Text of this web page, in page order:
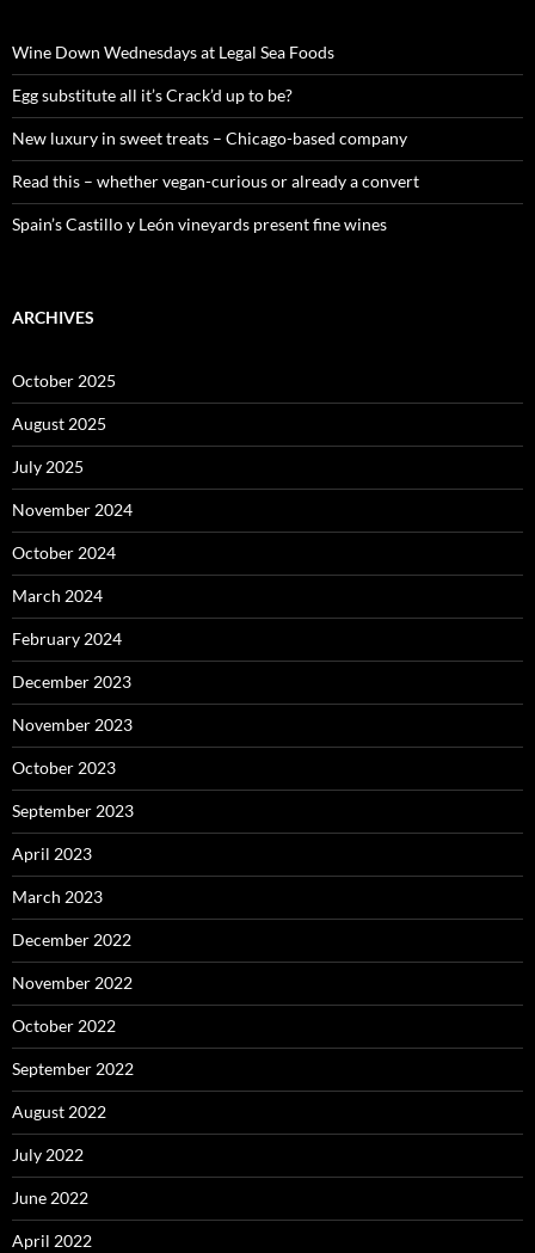
o
r
:
Wine Down Wednesdays at Legal Sea Foods
Egg substitute all it’s Crack’d up to be?
New luxury in sweet treats – Chicago-based company
Read this – whether vegan-curious or already a convert
Spain’s Castillo y León vineyards present fine wines
ARCHIVES
October 2025
August 2025
July 2025
November 2024
October 2024
March 2024
February 2024
December 2023
November 2023
October 2023
September 2023
April 2023
March 2023
December 2022
November 2022
October 2022
September 2022
August 2022
July 2022
June 2022
April 2022